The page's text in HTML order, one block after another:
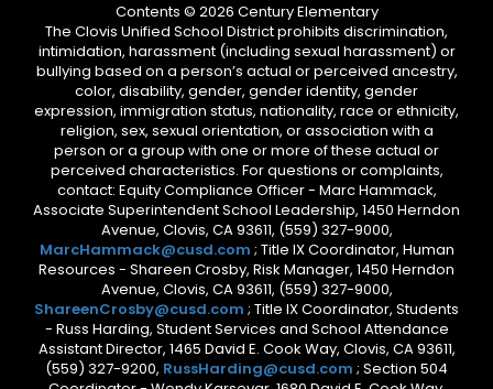
Contents © 2026 Century Elementary
The Clovis Unified School District prohibits discrimination,
intimidation, harassment (including sexual harassment) or
bullying based on a person’s actual or perceived ancestry,
color, disability, gender, gender identity, gender
expression, immigration status, nationality, race or ethnicity,
religion, sex, sexual orientation, or association with a
person or a group with one or more of these actual or
perceived characteristics. For questions or complaints,
contact: Equity Compliance Officer - Marc Hammack,
Associate Superintendent School Leadership, 1450 Herndon
Avenue, Clovis, CA 93611, (559) 327-9000,
MarcHammack@cusd.com ; Title IX Coordinator, Human
Resources - Shareen Crosby, Risk Manager, 1450 Herndon
Avenue, Clovis, CA 93611, (559) 327-9000,
ShareenCrosby@cusd.com ; Title IX Coordinator, Students
- Russ Harding, Student Services and School Attendance
Assistant Director, 1465 David E. Cook Way, Clovis, CA 93611,
(559) 327-9200, RussHarding@cusd.com ; Section 504